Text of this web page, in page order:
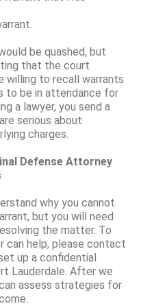
be quashed, but
that the court
willing to recall warrants
to be in attendance for
a lawyer, you send a
serious about
charges.
Defense Attorney
why you cannot
but you will need
the matter. To
can help, please contact
up a confidential
Lauderdale. After we
assess strategies for